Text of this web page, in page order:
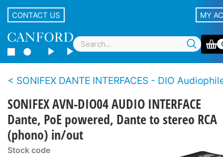
CONTACT US MY
SONIFEX DANTE INTERFACES - DIO Audiophile Dante
SONIFEX AVN-DIO04 AUDIO INTERFACE
Dante, PoE powered, Dante to stereo RCA
(phono) in/out
Stock code